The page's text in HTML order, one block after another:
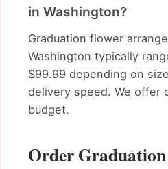
in Washington?
Graduation flower
Washington typically
$99.99 depending on
delivery speed. We offer
budget.
Order